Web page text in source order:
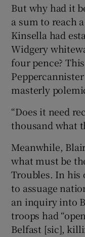
But why had it
a sum to reach
Kinsella had
Widgery
four pence?
masterly
“Does it need
thousand what
Meanwhile,
what must be
Troubles. In
to assuage
an inquiry into
troops had
Belfast [sic],